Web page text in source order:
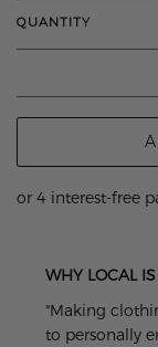
QUANTITY
WHY LOCAL
"Making
to personally